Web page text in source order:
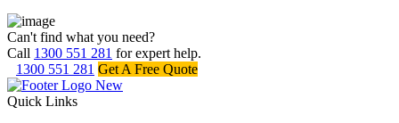
Can't find what you need?
Call 1300 551 281 for expert help.
1300 551 281 Get A Free Quote
Quick Links